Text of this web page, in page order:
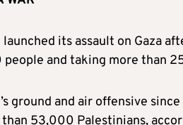
launched its assault on Gaza
people and taking more than
ground and air offensive
53,000 Palestinians,